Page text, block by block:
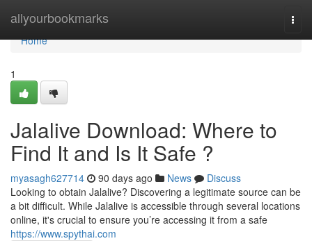
allyourbookmarks
Home
Home
1
Jalalive Download: Where to
Find It and Is It Safe ?
myasagh627714 90 days ago News
Discuss
Looking to obtain Jalalive? Discovering a legitimate source can be
a bit difficult. While Jalalive is accessible through several locations
online, it's crucial to ensure you’re accessing it from a safe
https://www.spythai.com